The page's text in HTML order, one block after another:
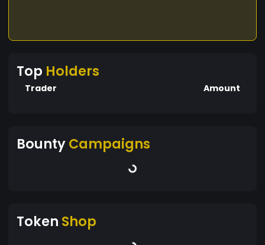
Top Holders
Trader Amount
BountyCampaigns
Token Shop